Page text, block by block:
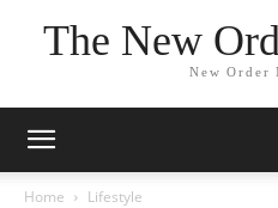
The New
New Order
Home Lifestyle